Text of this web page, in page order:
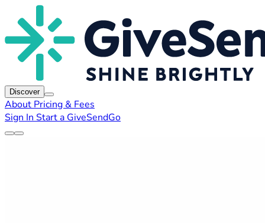
Discover
About Pricing & Fees
Sign In Start a GiveSendGo